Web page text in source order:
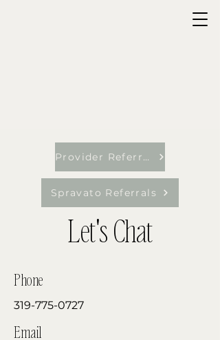
Provider Referrals
Spravato Referrals
Let's Chat
Phone
319-775-0727
Email